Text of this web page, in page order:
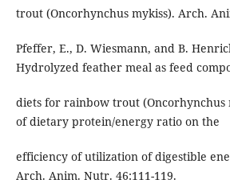
trout (Oncorhynchus mykiss). Arch.
Pfeffer, E., D. Wiesmann, and B.
Hydrolyzed feather meal as feed
diets for rainbow trout (Oncorhynchus
of dietary protein/energy ratio on the
efficiency of utilization of digestible
Arch. Anim. Nutr. 46:111-119.